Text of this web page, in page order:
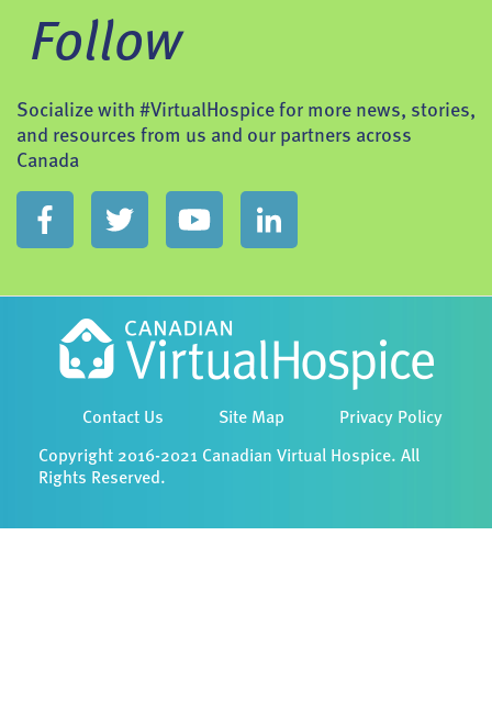
Follow
Socialize with #VirtualHospice for more news, stories,
and resources from us and our partners across
Canada
Contact Us Site Map Privacy Policy
Copyright 2016-2021 Canadian Virtual Hospice. All
Rights Reserved.